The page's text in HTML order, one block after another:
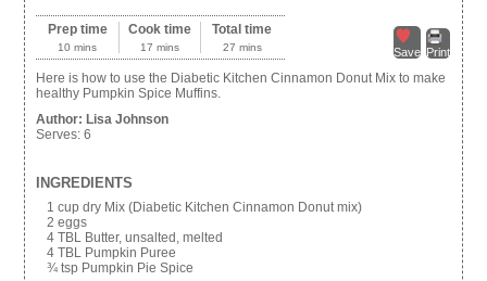
Save Print
Prep time
10 mins
Cook time
17 mins
Total time
27 mins
Here is how to use the Diabetic Kitchen Cinnamon Donut Mix to make
healthy Pumpkin Spice Muffins.
Author: Lisa Johnson
Serves:6
INGREDIENTS
1 cup dry Mix (Diabetic Kitchen Cinnamon Donut mix)
2 eggs
4 TBL Butter, unsalted, melted
4 TBL Pumpkin Puree
¾ tsp Pumpkin Pie Spice